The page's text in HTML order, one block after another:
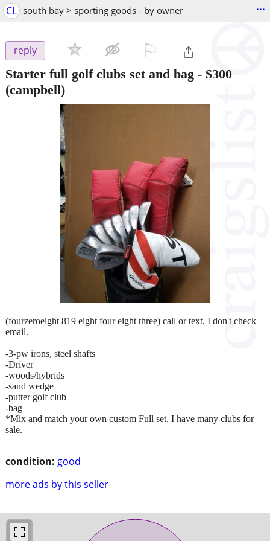
CL south bay > sporting goods - by owner ...
reply
Starter full golf clubs set and bag - $300
(campbell)
condition: good
more ads by this seller
(fourzeroeight 819 eight four eight three) call or text, I don't check
email.
-3-pw irons, steel shafts
-Driver
-woods/hybrids
-sand wedge
-putter golf club
-bag
*Mix and match your own custom Full set, I have many clubs for
sale.